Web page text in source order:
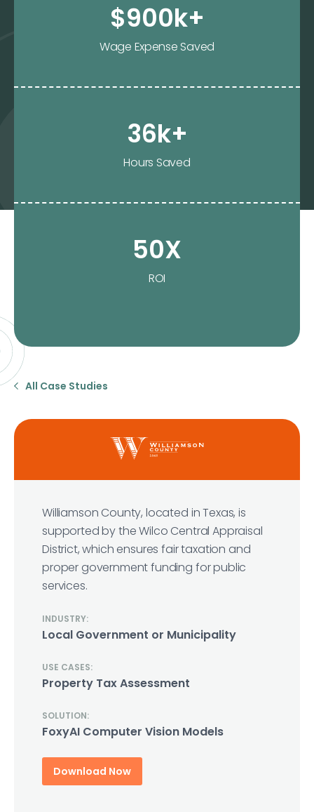
$900k+
Wage Expense Saved
36k+
Hours Saved
50X
ROI
All Case Studies
Williamson County, located in Texas, is
supported by the Wilco Central Appraisal
District, which ensures fair taxation and
proper government funding for public
services.
INDUSTRY:
Local Government or Municipality
USE CASES:
Property Tax Assessment
SOLUTION:
FoxyAI Computer Vision Models
Download Now